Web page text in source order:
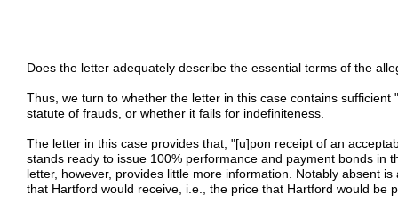
Does the letter adequately describe the essential terms of the
Thus, we turn to whether the letter in this case contains sufficient
statute of frauds, or whether it fails for indefiniteness.
The letter in this case provides that, "[u]pon receipt of an
stands ready to issue 100% performance and payment bonds in
letter, however, provides little more information. Notably absent
that Hartford would receive, i.e., the price that Hartford would be